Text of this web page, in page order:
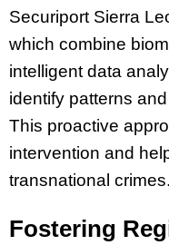
Securiport Sierra
which combine
intelligent data
identify patterns
This proactive
intervention and
transnational crimes.
Fostering